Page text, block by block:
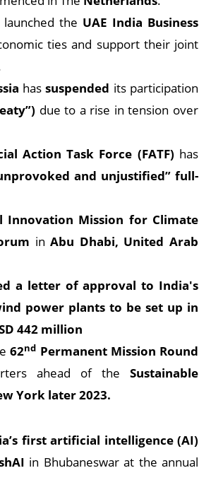
launched the UAE India Business
ties and support their joint
hassuspended its participation
due to a rise in tension over
Action Task Force (FATF) has
and unjustified” full-
Innovation Mission for Climate
inAbu Dhabi, United Arab
a letter of approval to India's
power plants to be set up in
442 million
62nd Permanent Mission Round
ahead of the Sustainable
York later 2023.
first artificial intelligence (AI)
in Bhubaneswar at the annual